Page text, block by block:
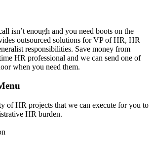
isn’t enough and you need boots on the
outsourced solutions for VP of HR, HR
responsibilities. Save money from
HR professional and we can send one of
when you need them.
of HR projects that we can execute for you to
HR burden.